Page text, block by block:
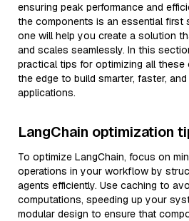
ensuring peak performance and
the components is an essential first
one will help you create a solution
and scales seamlessly. In this
practical tips for optimizing all these
the edge to build smarter, faster,
applications.
LangChain optimization
To optimize LangChain, focus on
operations in your workflow by
agents efficiently. Use caching to
computations, speeding up your
modular design to ensure that